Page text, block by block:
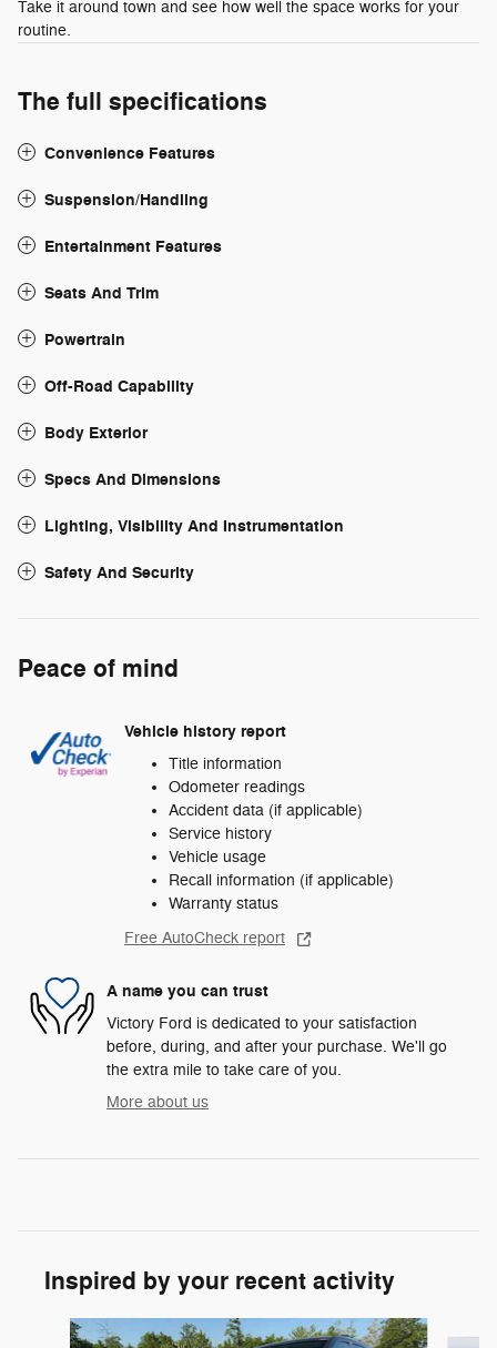
Take it around town and see how well the space works for your
routine.
The full specifications
Convenience Features
Suspension/Handling
Entertainment Features
Seats And Trim
Powertrain
Off-Road Capability
Body Exterior
Specs And Dimensions
Lighting, Visibility And Instrumentation
Safety And Security
Peace of mind
Vehicle history report
Title information
Odometer readings
Accident data (if applicable)
Service history
Vehicle usage
Recall information (if applicable)
Warranty status
Free AutoCheck report
A name you can trust
Victory Ford is dedicated to your satisfaction
before, during, and after your purchase. We'll go
the extra mile to take care of you.
More about us
Inspired by your recent activity
Slide 1 of 6